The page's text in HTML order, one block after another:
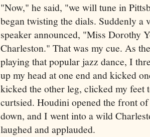
"Now," he said, "we will tune in
began twisting the dials. Suddenly a
speaker announced, "Miss Dorothy
Charleston." That was my cue. As
playing that popular jazz dance, I
up my head at one end and kicked
kicked the other leg, clicked my feet
curtsied. Houdini opened the front
down, and I went into a wild
laughed and applauded.